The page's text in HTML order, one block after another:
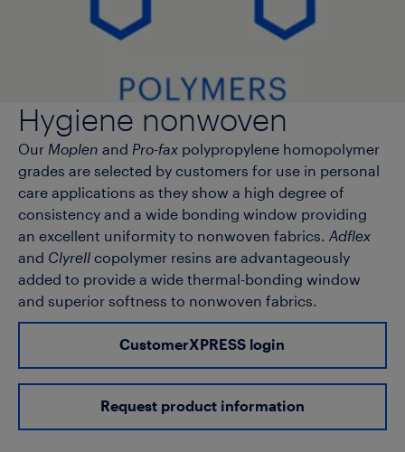
Hygiene nonwoven
Our Moplen and Pro-fax polypropylene homopolymer
grades are selected by customers for use in personal
care applications as they show a high degree of
consistency and a wide bonding window providing
an excellent uniformity to nonwoven fabrics. Adflex
and Clyrell copolymer resins are advantageously
added to provide a wide thermal-bonding window
and superior softness to nonwoven fabrics.
CustomerXPRESS login
Request product information